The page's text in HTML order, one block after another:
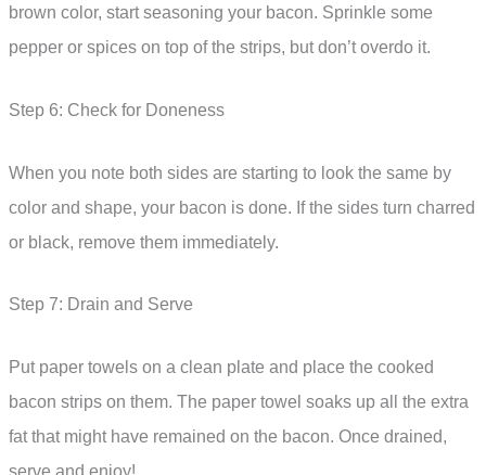
brown color, start seasoning your bacon. Sprinkle some
pepper or spices on top of the strips, but don’t overdo it.
Step 6: Check for Doneness
When you note both sides are starting to look the same by
color and shape, your bacon is done. If the sides turn charred
or black, remove them immediately.
Step 7: Drain and Serve
Put paper towels on a clean plate and place the cooked
bacon strips on them. The paper towel soaks up all the extra
fat that might have remained on the bacon. Once drained,
serve and enjoy!